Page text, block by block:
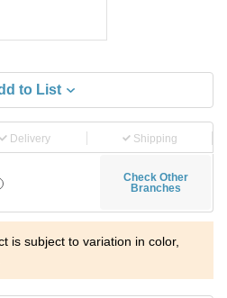
to List
Delivery Shipping
Check Other
Branches
is subject to variation in color,